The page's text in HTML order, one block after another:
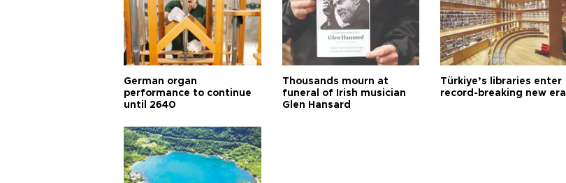
German organ
performance to continue
until 2640
Thousands mourn at
funeral of Irish musician
Glen Hansard
Türkiye’s libraries enter
record-breaking new era